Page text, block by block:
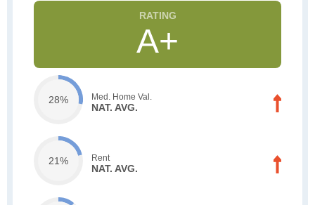
A+
28% Med. Home Val.
NAT. AVG.
21% Rent
NAT. AVG.